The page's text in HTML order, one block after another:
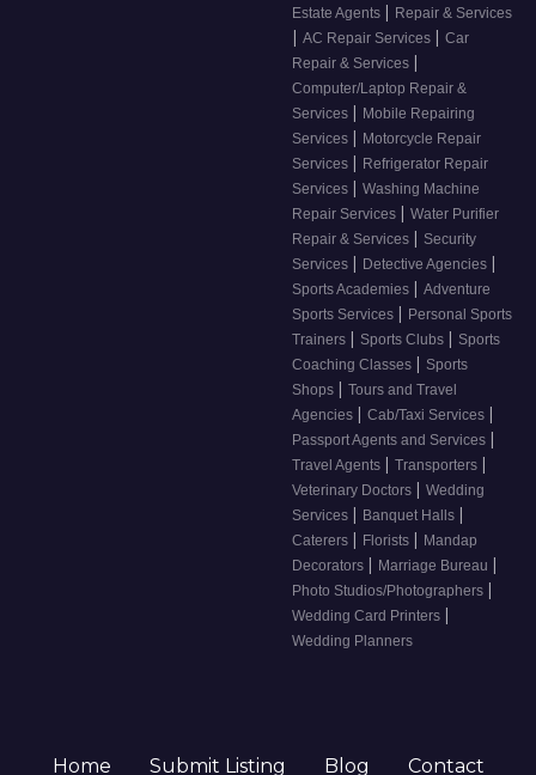
Estate Agents | Repair & Services
| AC Repair Services | Car
Repair & Services |
Computer/Laptop Repair &
Services | Mobile Repairing
Services | Motorcycle Repair
Services | Refrigerator Repair
Services | Washing Machine
Repair Services | Water Purifier
Repair & Services | Security
Services | Detective Agencies |
Sports Academies | Adventure
Sports Services | Personal Sports
Trainers | Sports Clubs | Sports
Coaching Classes | Sports
Shops | Tours and Travel
Agencies | Cab/Taxi Services |
Passport Agents and Services |
Travel Agents | Transporters |
Veterinary Doctors | Wedding
Services | Banquet Halls |
Caterers | Florists | Mandap
Decorators | Marriage Bureau |
Photo Studios/Photographers |
Wedding Card Printers |
Wedding Planners
Home Submit Listing Blog Contact